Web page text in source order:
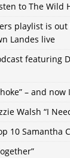
to The Wild
playlist is out
Landes live
featuring
– and
Walsh “I
10 Samantha